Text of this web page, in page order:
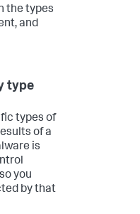
the types
and
type
types of
of a
is
you
by that